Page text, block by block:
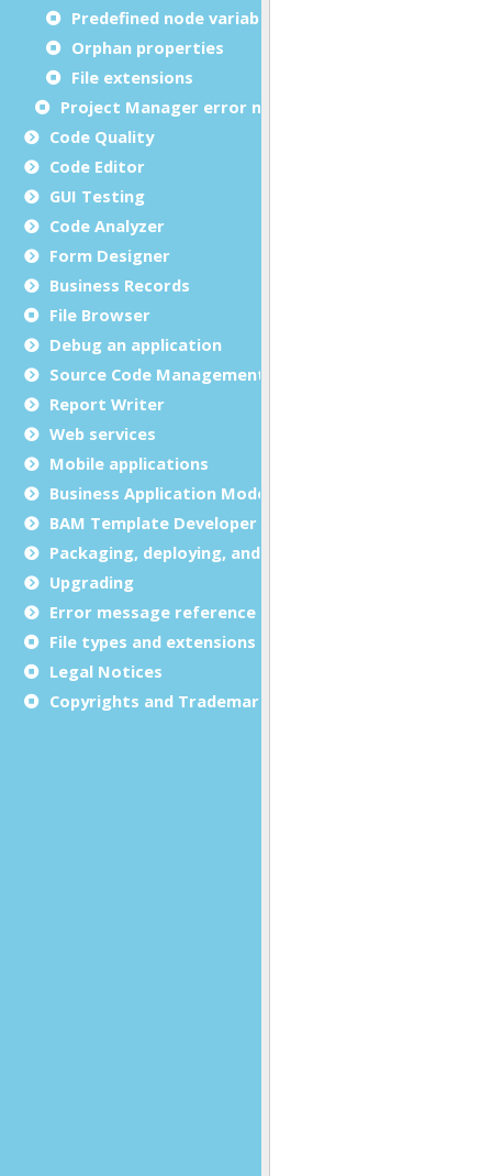
Predefined node variables
Orphan properties
File extensions
Project Manager error messages
Code Quality
Code Editor
GUI Testing
Code Analyzer
Form Designer
Business Records
File Browser
Debug an application
Source Code Management (SCM)
Report Writer
Web services
Mobile applications
Business Application Modeling (BAM)
BAM Template Developer Guide
Packaging, deploying, and distributing
Upgrading
Error message reference
File types and extensions
Legal Notices
Copyrights and Trademarks